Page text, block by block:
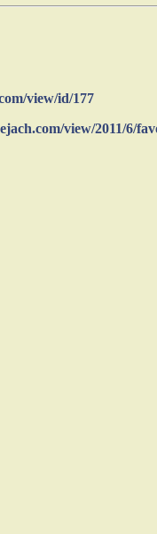
view/id/177
view/2011/6/